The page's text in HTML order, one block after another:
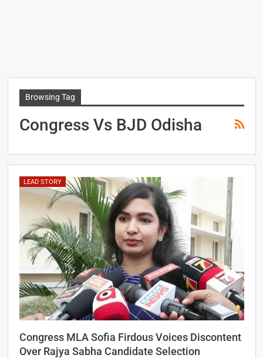
Browsing Tag
Congress Vs BJD Odisha
LEAD STORY
Congress MLA Sofia Firdous Voices Discontent
Over Rajya Sabha Candidate Selection